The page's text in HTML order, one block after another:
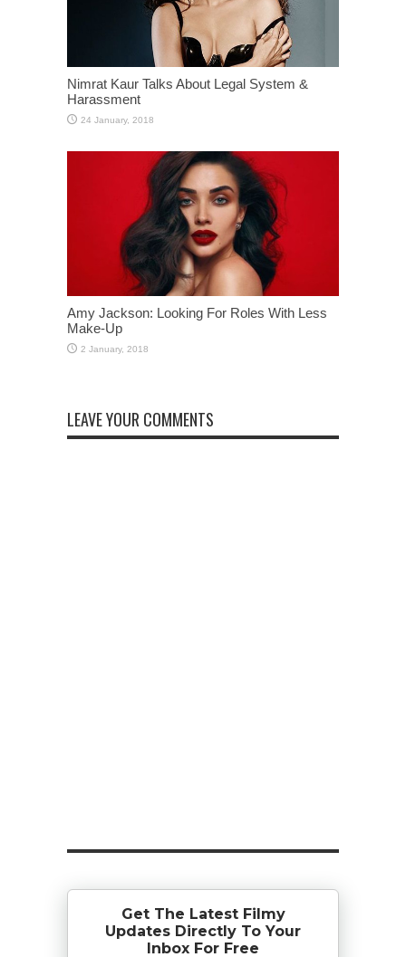
Nimrat Kaur Talks About Legal System &
Harassment
Amy Jackson: Looking For Roles With Less
Make-Up
LEAVE YOUR COMMENTS
Get The Latest Filmy
Updates Directly To Your
Inbox For Free